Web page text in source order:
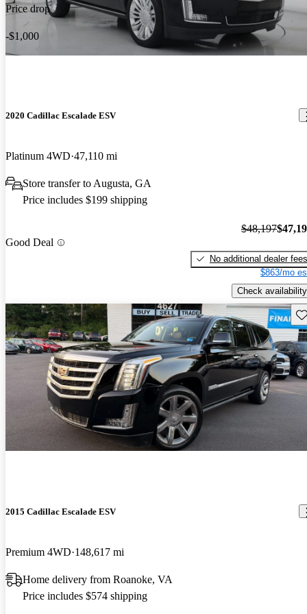
Price drop
-$1,000
2020 Cadillac Escalade ESV
Platinum 4WD 47,110 mi
Store transfer to Augusta, GA
Price includes $199 shipping
Good Deal
$48,197
No additional dealer fees
$863/mo
Check availability
2015 Cadillac Escalade ESV
Premium 4WD 148,617 mi
Home delivery from Roanoke, VA
Price includes $574 shipping